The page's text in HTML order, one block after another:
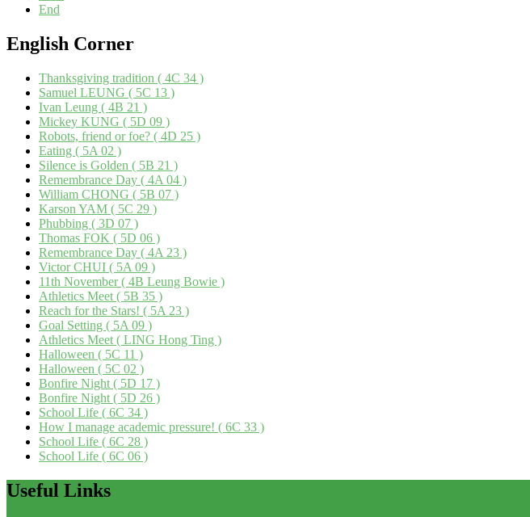
End
English Corner
Thanksgiving tradition ( 4C 34 )
Samuel LEUNG ( 5C 13 )
Ivan Leung ( 4B 21 )
Mickey KUNG ( 5D 09 )
Robots, friend or foe? ( 4D 25 )
Eating ( 5A 02 )
Silence is Golden ( 5B 21 )
Remembrance Day ( 4A 04 )
William CHONG ( 5B 07 )
Karson YAM ( 5C 29 )
Phubbing ( 3D 07 )
Thomas FOK ( 5D 06 )
Remembrance Day ( 4A 23 )
Victor CHUI ( 5A 09 )
11th November ( 4B Leung Bowie )
Athletics Meet ( 5B 35 )
Reach for the Stars! ( 5A 23 )
Goal Setting ( 5A 09 )
Athletics Meet ( LING Hong Ting )
Halloween ( 5C 11 )
Halloween ( 5C 02 )
Bonfire Night ( 5D 17 )
Bonfire Night ( 5D 26 )
School Life ( 6C 34 )
How I manage academic pressure! ( 6C 33 )
School Life ( 6C 28 )
School Life ( 6C 06 )
Useful Links